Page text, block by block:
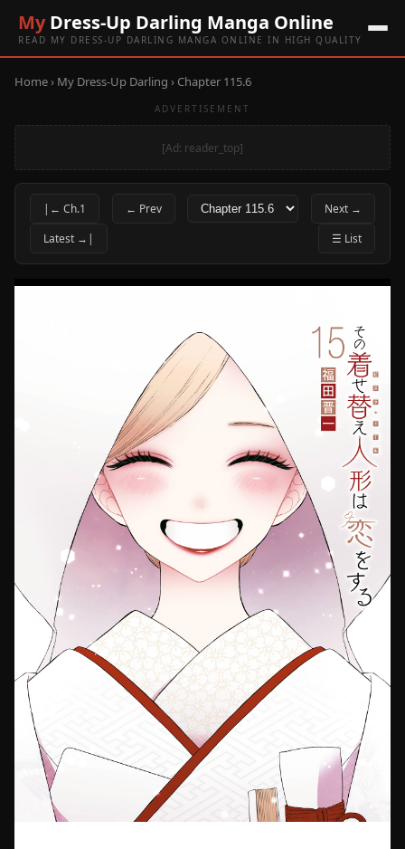
MyDress-Up Darling Manga Online
READ MY DRESS-UP DARLING MANGA ONLINE IN HIGH QUALITY
Home› My Dress-Up Darling › Chapter 115.6
ADVERTISEMENT
[Ad: reader_top]
|← Ch.1 ← Prev
Next →
Latest →|
☰ List